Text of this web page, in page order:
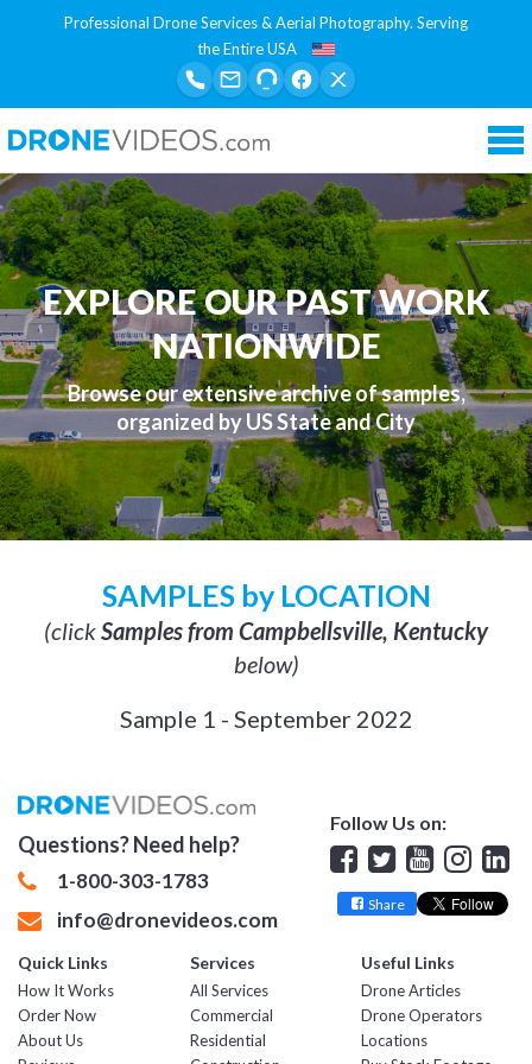
Professional Drone Services & Aerial Photography. Serving
the Entire USA
EXPLORE OUR PAST WORK
NATIONWIDE
Browse our extensive archive of samples,
organized by US State and City
SAMPLES by LOCATION
(clickSamples from Campbellsville, Kentucky
below)
Sample 1 - September 2022
Questions? Need help?
1-800-303-1783
info@dronevideos.com
Follow Us on:
Facebook
Twitter
YouTube
Share
Quick Links
How It Works
Order Now
About Us
Services
All Services
Commercial
Residential
Useful Links
Drone Articles
Drone Operators
Locations